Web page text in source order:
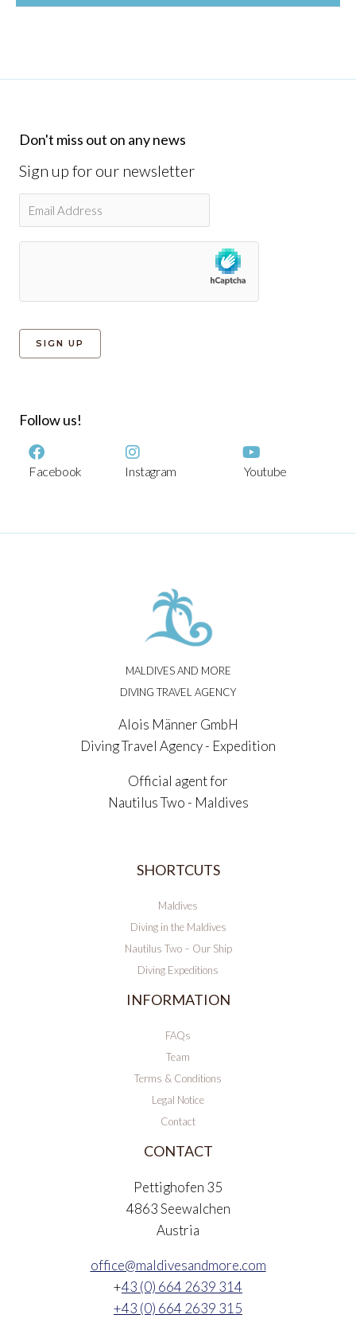
Don't miss out on any news
Sign up for our newsletter
Follow us!
Facebook Instagram Youtube
MALDIVES AND MORE
DIVING TRAVEL AGENCY
Alois Männer GmbH
Diving Travel Agency - Expedition
Official agent for
Nautilus Two - Maldives
SHORTCUTS
Maldives
Diving in the Maldives
Nautilus Two – Our Ship
Diving Expeditions
INFORMATION
FAQs
Team
Terms & Conditions
Legal Notice
Contact
CONTACT
Pettighofen 35
4863 Seewalchen
Austria
office@maldivesandmore.com
+43 (0) 664 2639 314
+43 (0) 664 2639 315